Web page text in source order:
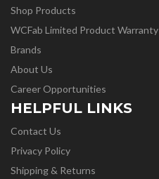
Shop Products
WCFab Limited Product Warranty
Brands
About Us
Career Opportunities
HELPFUL LINKS
Contact Us
Privacy Policy
Shipping & Returns